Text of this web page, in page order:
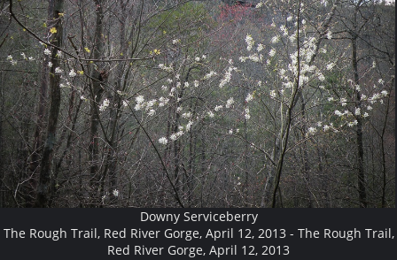
Downy Serviceberry
The Rough Trail, Red River Gorge, April 12, 2013 - The Rough Trail,
Red River Gorge, April 12, 2013